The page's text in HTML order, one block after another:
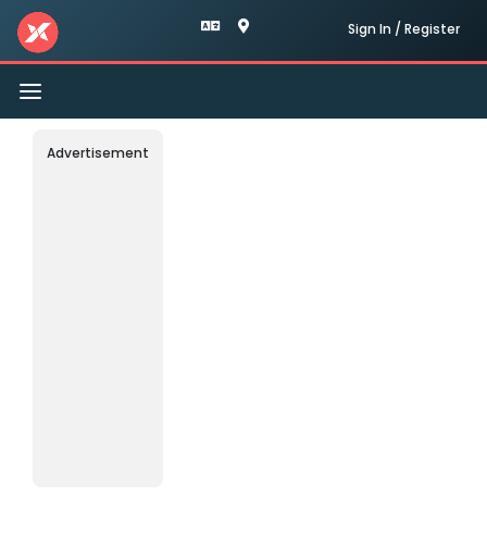
Sign In / Register
Toggle
navigation
Advertisement